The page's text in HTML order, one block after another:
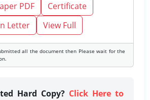
PDF
Certificate
Letter
View Full
all the document then Please wait for the
Hard Copy? Click Here to